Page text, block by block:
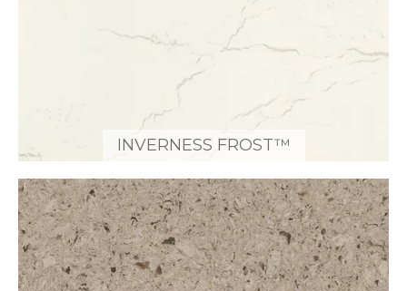
INVERNESS FROST™